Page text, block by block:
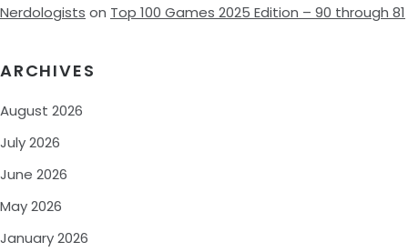
Nerdologists on Top 100 Games 2025 Edition – 90 through 81
ARCHIVES
August 2026
July 2026
June 2026
May 2026
January 2026